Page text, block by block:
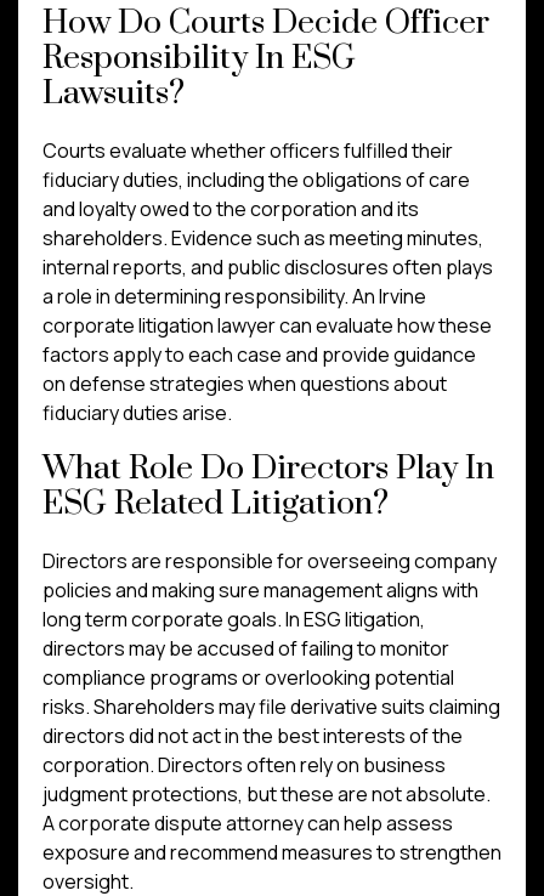
How Do Courts Decide Officer
Responsibility In ESG
Lawsuits?
Courts evaluate whether officers fulfilled their
fiduciary duties, including the obligations of care
and loyalty owed to the corporation and its
shareholders. Evidence such as meeting minutes,
internal reports, and public disclosures often plays
a role in determining responsibility. An Irvine
corporate litigation lawyer can evaluate how these
factors apply to each case and provide guidance
on defense strategies when questions about
fiduciary duties arise.
What Role Do Directors Play In
ESG Related Litigation?
Directors are responsible for overseeing company
policies and making sure management aligns with
long term corporate goals. In ESG litigation,
directors may be accused of failing to monitor
compliance programs or overlooking potential
risks. Shareholders may file derivative suits claiming
directors did not act in the best interests of the
corporation. Directors often rely on business
judgment protections, but these are not absolute.
A corporate dispute attorney can help assess
exposure and recommend measures to strengthen
oversight.